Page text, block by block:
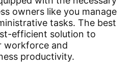
owners like you manage
tasks. The best
efficient solution to
workforce and
productivity.